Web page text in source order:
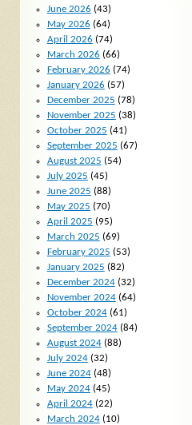
June 2026 (43)
May 2026 (64)
April 2026 (74)
March 2026 (66)
February 2026 (74)
January 2026 (57)
December 2025 (78)
November 2025 (38)
October 2025 (41)
September 2025 (67)
August 2025 (54)
July 2025 (45)
June 2025 (88)
May 2025 (70)
April 2025 (95)
March 2025 (69)
February 2025 (53)
January 2025 (82)
December 2024(32)
November 2024(64)
October 2024(61)
September 2024(84)
August 2024(88)
July 2024(32)
June 2024(48)
May 2024(45)
April 2024(22)
March 2024(10)